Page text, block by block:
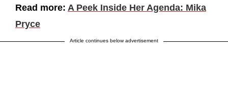
Read more: A Peek Inside Her Agenda: Mika
Pryce
Article continues below advertisement